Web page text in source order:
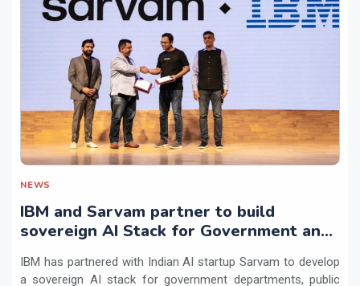
NEWS
IBM and Sarvam partner to build
sovereign AI Stack for Government and
IBM has partnered with Indian AI startup Sarvam to develop
a sovereign AI stack for government departments, public